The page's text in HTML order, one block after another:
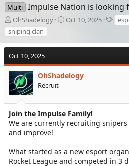
Multi Impulse Nation is looking
T
h
r
e
a
d
s
t
a
e
r
OhShadelogy
S
r
d
a
Oct 10, 2025
T
a
s
sniping clan
Oct 10, 2025
OhShadelogy
Recruit
Join the Impulse Family!
We are currently recruiting
and improve!
What started as a new esport
Rocket League and competed in 3